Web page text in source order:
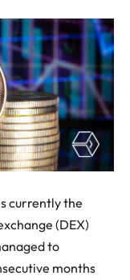
currently the
(DEX)
to
months